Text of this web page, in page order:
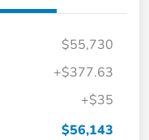
$55,730
+$377.63
+$35
$56,143